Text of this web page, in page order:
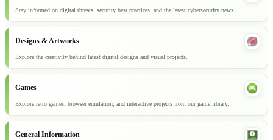
Stay informed on digital threats, security best practices, and the latest cybersecurity news.
Designs & Artworks
Explore the creativity behind latest digital designs and visual projects.
Games
Explore retro games, browser emulation, and interactive projects from our game library.
General Information